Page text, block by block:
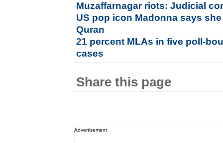
Muzaffarnagar riots: Judicial
US pop icon Madonna says
Quran
21 percent MLAs in five poll-
cases
Share this page
Advertisement